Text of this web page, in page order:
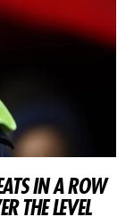
IN A ROW
THE LEVEL